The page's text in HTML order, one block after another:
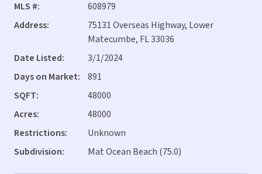
MLS #:
608979
Address:
75131 Overseas Highway, Lower
Matecumbe, FL 33036
Date Listed:
3/1/2024
Days on Market:
891
SQFT:
48000
Acres:
48000
Restrictions:
Unknown
Subdivision:
Mat Ocean Beach (75.0)